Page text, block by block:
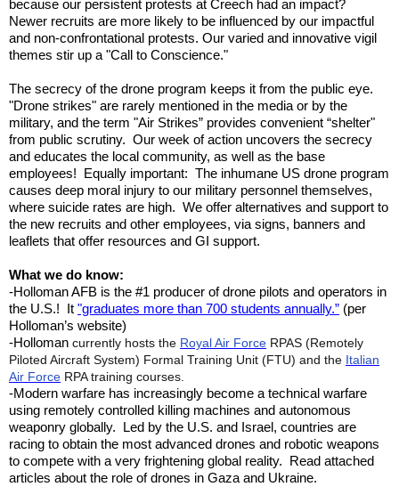
because our persistent protests at Creech had an impact?
Newer recruits are more likely to be influenced by our impactful
and non-confrontational protests. Our varied and innovative vigil
themes stir up a "Call to Conscience."
The secrecy of the drone program keeps it from the public eye.
"Drone strikes" are rarely mentioned in the media or by the
military, and the term "Air Strikes” provides convenient “shelter"
from public scrutiny. Our week of action uncovers the secrecy
and educates the local community, as well as the base
employees! Equally important: The inhumane US drone program
causes deep moral injury to our military personnel themselves,
where suicide rates are high. We offer alternatives and support to
the new recruits and other employees, via signs, banners and
leaflets that offer resources and GI support.
What we do know:
-Holloman AFB is the #1 producer of drone pilots and operators in
the U.S.! It "graduates more than 700 students annually.” (per
Holloman’s website)
-Holloman currently hosts the Royal Air Force RPAS (Remotely
Piloted Aircraft System) Formal Training Unit (FTU) and the Italian
Air Force RPA training courses.
-Modern warfare has increasingly become a technical warfare
using remotely controlled killing machines and autonomous
weaponry globally. Led by the U.S. and Israel, countries are
racing to obtain the most advanced drones and robotic weapons
to compete with a very frightening global reality. Read attached
articles about the role of drones in Gaza and Ukraine.